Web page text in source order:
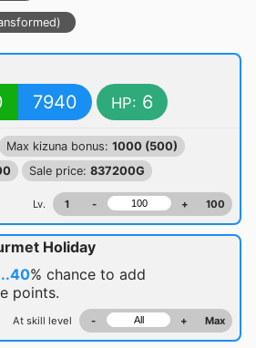
7940 HP: 6
Max kizuna bonus: 1000 (500)
Sale price: 837200G
Lv. 1 - + 100
Holiday
% chance to add
points.
At skill level - + Max